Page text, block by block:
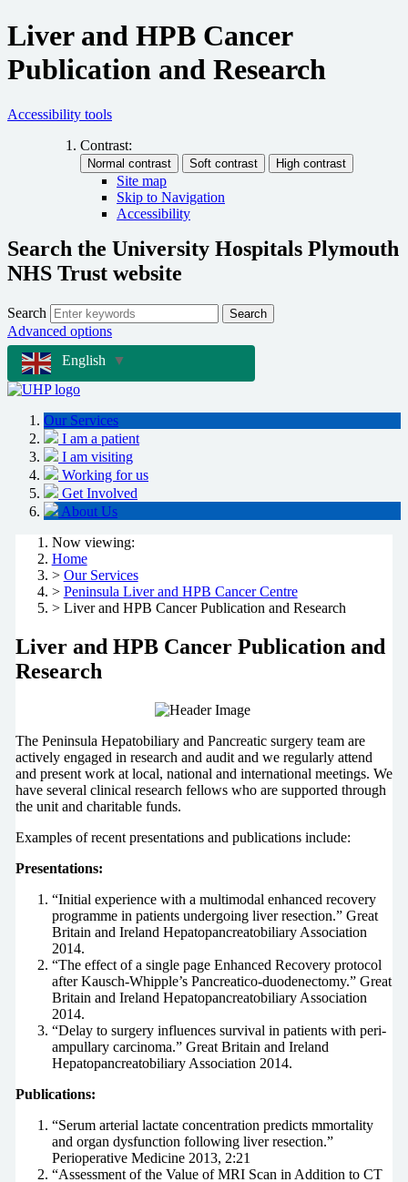
Liver and HPB Cancer
Publication and Research
Accessibility tools
Contrast:
Site map
Skip to Navigation
Accessibility
Search the University Hospitals Plymouth
NHS Trust website
Search Search
Advanced options
English
▼
Our Services
I am a patient
I am visiting
Working for us
Get Involved
About Us
Now viewing:
Home
> Our Services
> Peninsula Liver and HPB Cancer Centre
> Liver and HPB Cancer Publication and Research
Liver and HPB Cancer Publication and
Research
The Peninsula Hepatobiliary and Pancreatic surgery team are
actively engaged in research and audit and we regularly attend
and present work at local, national and international meetings. We
have several clinical research fellows who are supported through
the unit and charitable funds.
Examples of recent presentations and publications include:
Presentations:
“Initial experience with a multimodal enhanced recovery
programme in patients undergoing liver resection.” Great
Britain and Ireland Hepatopancreatobiliary Association
2014.
“The effect of a single page Enhanced Recovery protocol
after Kausch-Whipple’s Pancreatico-duodenectomy.” Great
Britain and Ireland Hepatopancreatobiliary Association
2014.
“Delay to surgery influences survival in patients with peri-
ampullary carcinoma.” Great Britain and Ireland
Hepatopancreatobiliary Association 2014.
Publications:
“Serum arterial lactate concentration predicts mmortality
and organ dysfunction following liver resection.”
Perioperative Medicine 2013, 2:21
“Assessment of the Value of MRI Scan in Addition to CT